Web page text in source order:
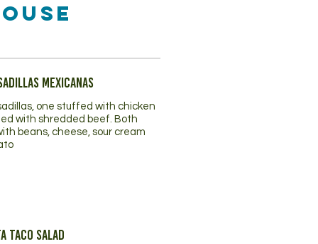
Mexicanas
one stuffed with chicken
with shredded beef. Both
beans, cheese, sour cream
Taco Salad